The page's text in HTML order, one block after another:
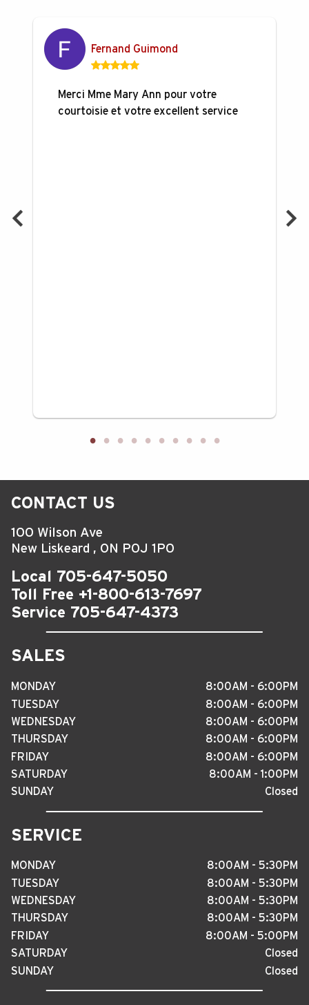
Fernand Guimond
Merci Mme Mary Ann pour votre
courtoisie et votre excellent service
CONTACT US
100 Wilson Ave
New Liskeard , ON P0J 1P0
Local 705-647-5050
Toll Free +1-800-613-7697
Service 705-647-4373
SALES
MONDAY 8:00AM - 6:00PM
TUESDAY
8:00AM - 6:00PM
WEDNESDAY
8:00AM - 6:00PM
THURSDAY
8:00AM - 6:00PM
FRIDAY
8:00AM - 6:00PM
SATURDAY
8:00AM - 1 :00PM
SUNDAY
Closed
SERVICE
MONDAY 8:00AM - 5:30PM
TUESDAY
8:00AM - 5:30PM
WEDNESDAY
8:00AM - 5:30PM
THURSDAY
8:00AM - 5:30PM
FRIDAY
8:00AM - 5:00PM
SATURDAY
Closed
SUNDAY
Closed